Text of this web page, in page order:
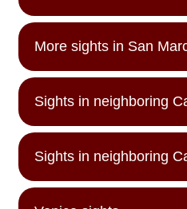
More sights in San
Sights in neighboring
Sights in neighboring